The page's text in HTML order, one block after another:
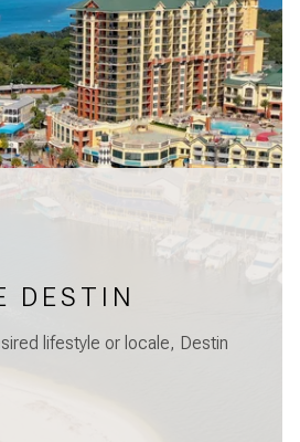
DESTIN
lifestyle or locale, Destin